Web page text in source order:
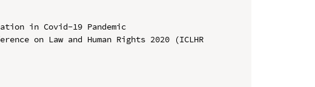
in Covid-19 Pandemic
on Law and Human Rights 2020 (ICLHR